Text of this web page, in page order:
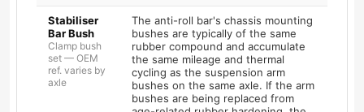
Stabiliser
Bar Bush
Clamp bush
set — OEM
ref. varies by
axle
The anti-roll bar's chassis mounting
bushes are typically of the same
rubber compound and accumulate
the same mileage and thermal
cycling as the suspension arm
bushes on the same axle. If the arm
bushes are being replaced from